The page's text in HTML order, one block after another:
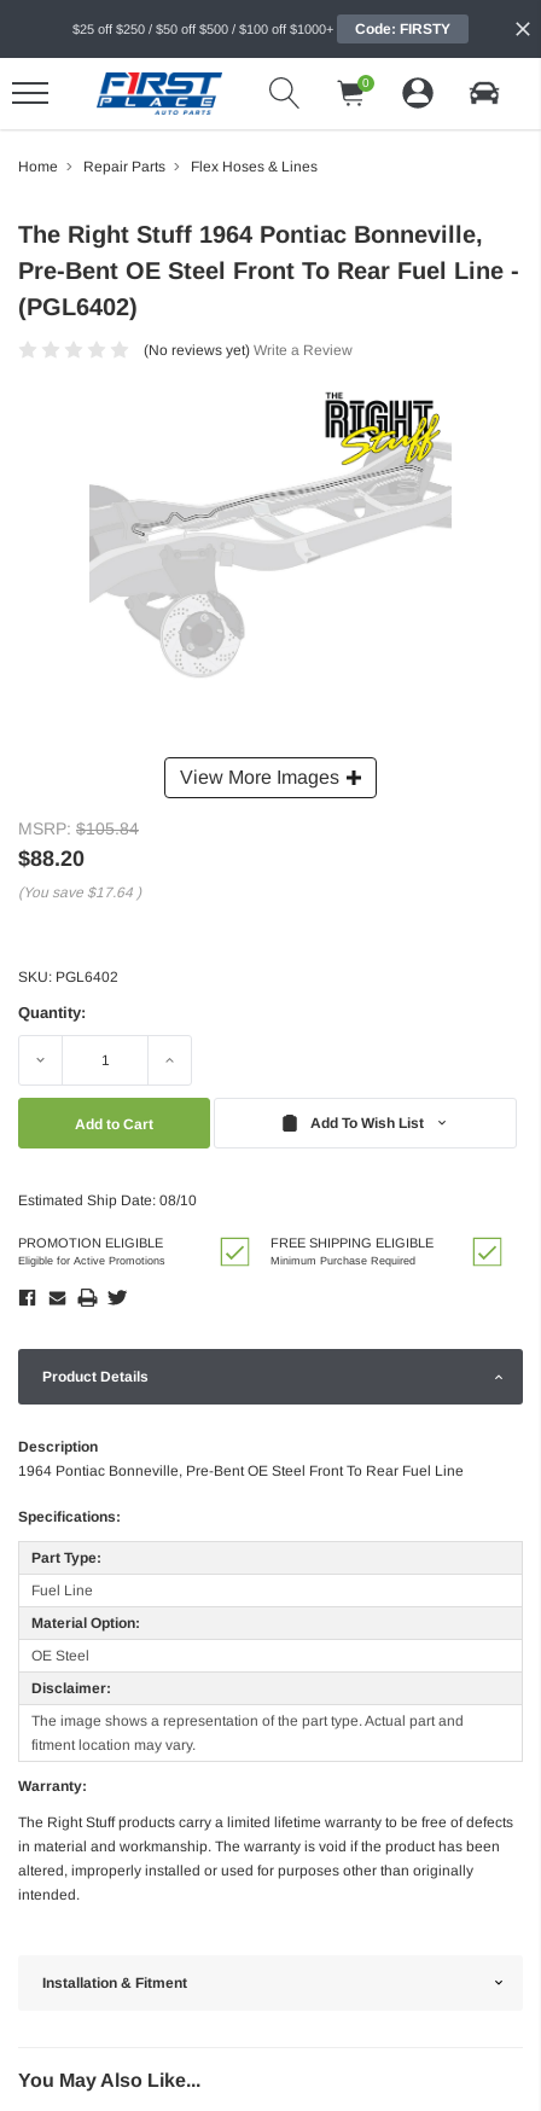
$25 off $250 / $50 off $500 / $100 off $1000+ Code: FIRSTY
0
Home Repair Parts Flex Hoses & Lines
View More Images
The Right Stuff 1964 Pontiac Bonneville,
Pre-Bent OE Steel Front To Rear Fuel Line -
(PGL6402)
(No reviews yet) Write a Review
MSRP: $105.84
$88.20
(You save $17.64 )
SKU: PGL6402
Quantity:
Decrease Increase
Add To Wish List
Estimated Ship Date: 08/10
PROMOTION ELIGIBLE
Eligible for Active Promotions
FREE SHIPPING ELIGIBLE
Minimum Purchase Required
Product Details
Description
1964 Pontiac Bonneville, Pre-Bent OE Steel Front To Rear Fuel Line
Specifications:
Part Type:
Fuel Line
Material Option:
OE Steel
Disclaimer:
The image shows a representation of the part type. Actual part and
fitment location may vary.
Warranty:
The Right Stuff products carry a limited lifetime warranty to be free of defects
in material and workmanship. The warranty is void if the product has been
altered, improperly installed or used for purposes other than originally
intended.
Installation & Fitment
You May Also Like...